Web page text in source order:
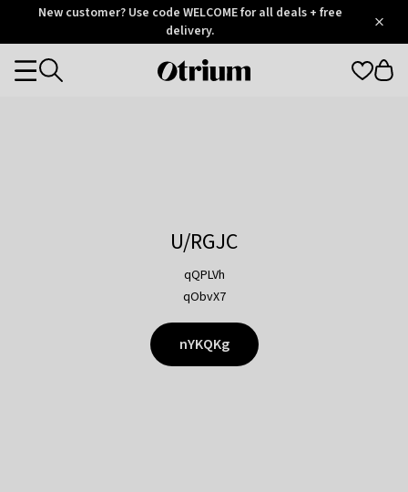
OtriumNew customer? Use code WELCOME for all deals + free
delivery.
Otrium
Categories
U/RGJC
qQPLVh
qObvX7
nYKQKg